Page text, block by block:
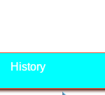
History